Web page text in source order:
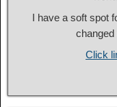
I have a soft spot
Click